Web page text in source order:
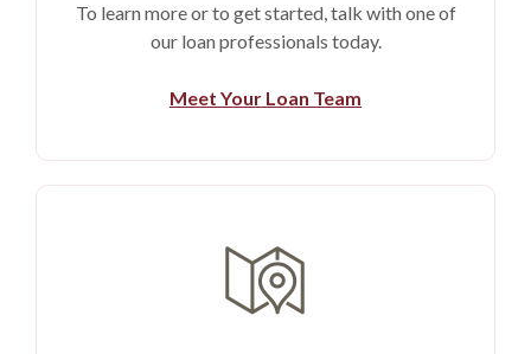
To learn more or to get started, talk with one of
our loan professionals today.
Meet Your Loan Team